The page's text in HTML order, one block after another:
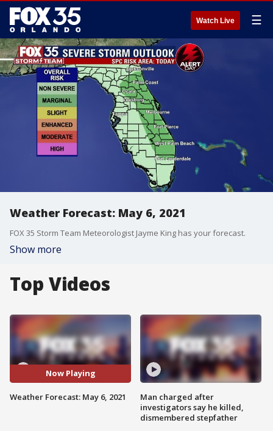
Watch Live ☰
Weather Forecast: May 6, 2021
FOX 35 Storm Team Meteorologist Jayme King has your forecast.
Show more
Top Videos
Now Playing
Weather Forecast: May 6, 2021
Man charged after
investigators say he killed,
dismembered stepfather